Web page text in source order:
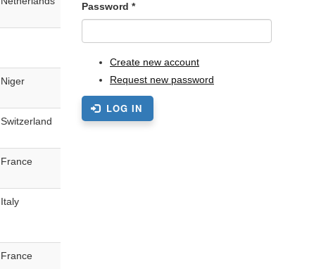
Niger
Switzerland
France
Italy
France
Password *
Create new account
Request new password
LOG IN